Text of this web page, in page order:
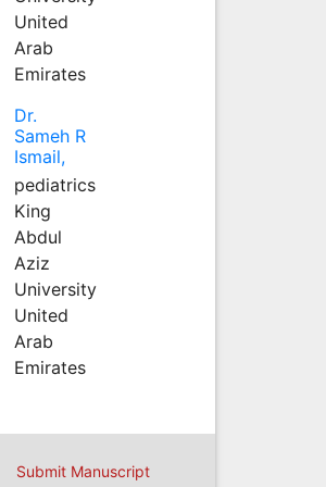
United
Arab
Emirates
Dr.
Sameh R
Ismail,
pediatrics
King
Abdul
Aziz
University
United
Arab
Emirates
Submit Manuscript